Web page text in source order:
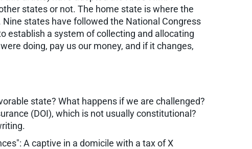
states or not. The home state is where the
states have followed the National Congress
establish a system of collecting and allocating
doing, pay us our money, and if it changes,
state? What happens if we are challenged?
(DOI), which is not usually constitutional?
A captive in a domicile with a tax of X